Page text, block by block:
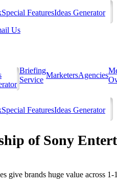
Special FeaturesIdeas Generator
Us
Briefing
Service
MarketersAgencies
Special FeaturesIdeas Generator
of Sony
give brands huge value across